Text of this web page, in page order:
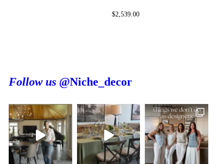
$2,539.00
Follow us @Niche_decor